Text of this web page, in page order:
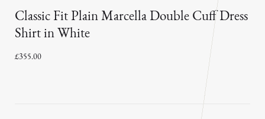
Classic Fit Plain Marcella Double Cuff Dress
Shirt in White
£355.00